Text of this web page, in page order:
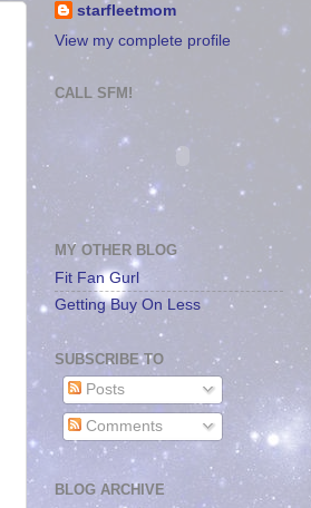
starfleetmom
View my complete profile
CALL SFM!
MY OTHER BLOG
Fit Fan Gurl
Getting Buy On Less
SUBSCRIBE TO
Posts
Comments
BLOG ARCHIVE